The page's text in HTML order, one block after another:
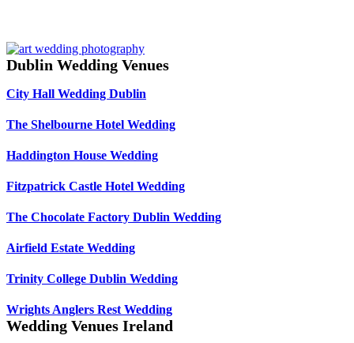
Dublin Wedding Venues
City Hall Wedding Dublin
The Shelbourne Hotel Wedding
Haddington House Wedding
Fitzpatrick Castle Hotel Wedding
The Chocolate Factory Dublin Wedding
Airfield Estate Wedding
Trinity College Dublin Wedding
Wrights Anglers Rest Wedding
Wedding Venues Ireland